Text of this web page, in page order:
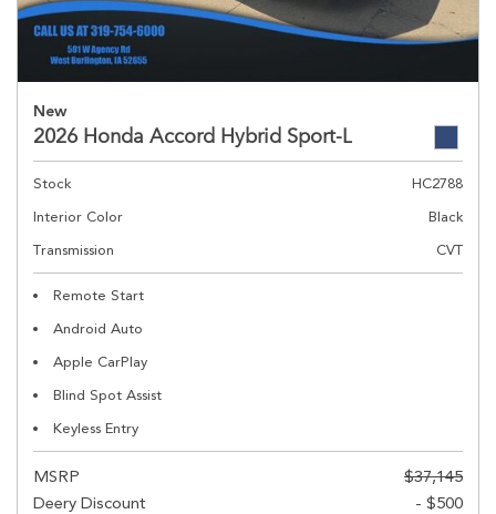
New
2026 Honda Accord Hybrid Sport-L
Stock
HC2788
Interior Color
Black
Transmission
CVT
Remote Start
Android Auto
Apple CarPlay
Blind Spot Assist
Keyless Entry
MSRP
$37,145
Deery Discount
- $500